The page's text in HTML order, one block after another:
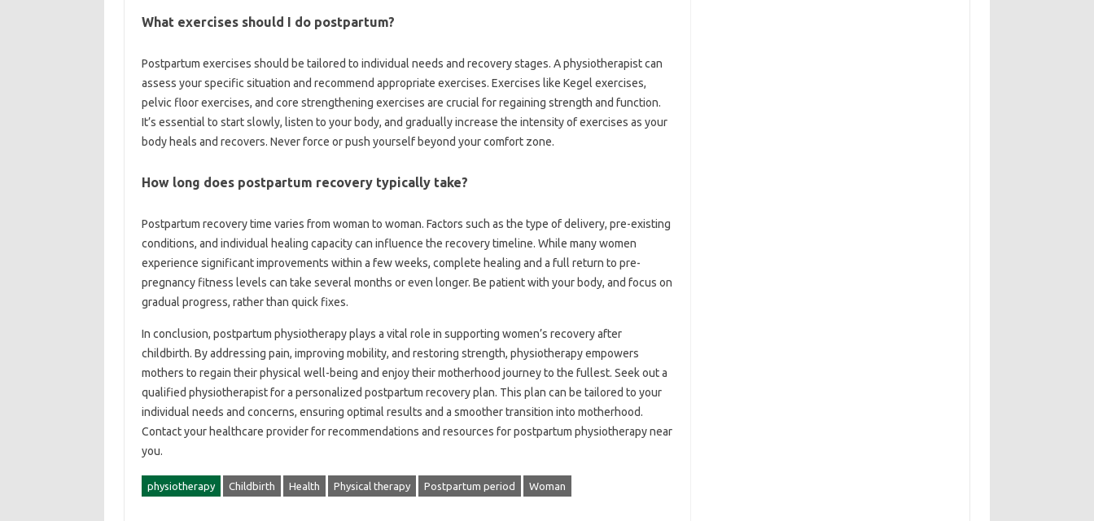
What exercises‌ should‌ I do postpartum?
Postpartum‍ exercises should be tailored to‌ individual needs and recovery‌ stages. A physiotherapist‌ can‌
assess your‌ specific‍ situation and recommend appropriate exercises. Exercises‌ like‍ Kegel‍ exercises,
pelvic‍ floor exercises, and core strengthening exercises are‍ crucial‍ for‌ regaining‌ strength and‌ function.
It’s‍ essential‍ to‍ start slowly, listen‍ to your body, and‌ gradually‍ increase‌ the‌ intensity of exercises‌ as‍ your
body heals and‍ recovers. Never force‍ or push yourself‍ beyond your comfort‍ zone.
How long‍ does postpartum recovery‍ typically take?
Postpartum recovery‍ time varies from‍ woman‌ to‍ woman. Factors such as the type of delivery, pre-existing‍
conditions, and‍ individual‍ healing capacity‌ can‌ influence the‍ recovery‍ timeline. While many‌ women
experience‌ significant‍ improvements within‌ a‍ few weeks, complete healing and a full return to‍ pre-
pregnancy‌ fitness‌ levels‍ can take‍ several‍ months or even longer. Be patient with‌ your body, and‍ focus on
gradual‍ progress, rather than‌ quick fixes.
In‌ conclusion, postpartum‌ physiotherapy plays a‌ vital‌ role‌ in‍ supporting women’s recovery‍ after‌
childbirth. By‌ addressing pain, improving‌ mobility, and‍ restoring‌ strength, physiotherapy empowers‌
mothers to regain‌ their physical‌ well-being and‍ enjoy‍ their motherhood‍ journey‌ to‌ the fullest. Seek out a
qualified‍ physiotherapist‍ for a‍ personalized‍ postpartum‍ recovery‌ plan. This‌ plan‌ can‌ be‍ tailored‍ to‍ your
individual‍ needs and‌ concerns, ensuring optimal results‍ and‍ a‌ smoother transition‌ into‍ motherhood.
Contact‍ your‌ healthcare provider for recommendations‌ and‍ resources for‌ postpartum physiotherapy near
you.
physiotherapy Childbirth Health Physical therapy Postpartum period Woman